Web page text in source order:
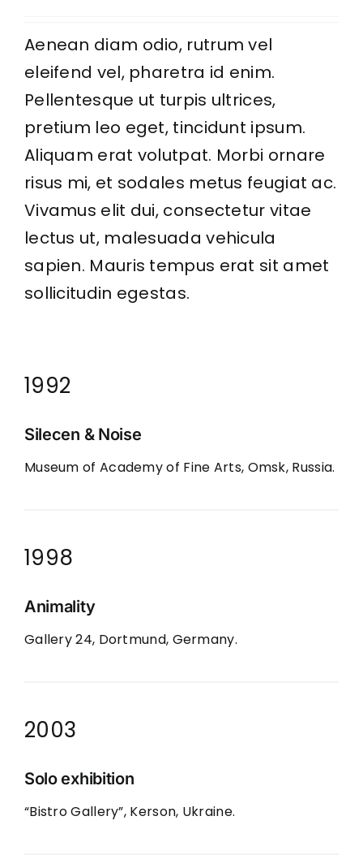
Aenean diam odio, rutrum vel
eleifend vel, pharetra id enim.
Pellentesque ut turpis ultrices,
pretium leo eget, tincidunt ipsum.
Aliquam erat volutpat. Morbi ornare
risus mi, et sodales metus feugiat ac.
Vivamus elit dui, consectetur vitae
lectus ut, malesuada vehicula
sapien. Mauris tempus erat sit amet
sollicitudin egestas.
1992
Silecen & Noise
Museum of Academy of Fine Arts, Omsk, Russia.
1998
Animality
Gallery 24, Dortmund, Germany.
2003
Solo exhibition
“Bistro Gallery”, Kerson, Ukraine.